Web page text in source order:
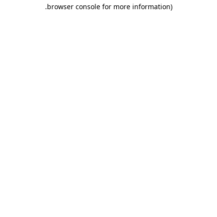
browser console for more information)
.